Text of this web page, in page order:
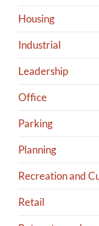
Housing
Industrial
Leadership
Office
Parking
Planning
Recreation and
Retail